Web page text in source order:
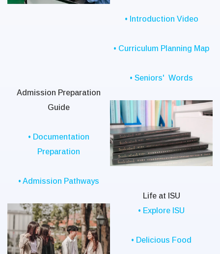
• Introduction Video
• Curriculum Planning Map
• Seniors' Words
Admission Preparation
Guide
• Documentation
Preparation
• Admission Pathways
Life at ISU
• Explore ISU
• Delicious Food